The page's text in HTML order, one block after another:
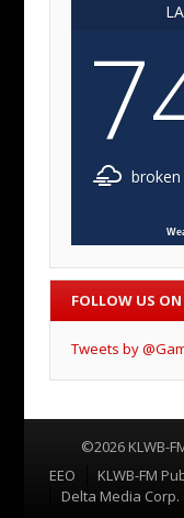
FOLLOW US
Tweets by
©2026 KLWB-
Menu
EEO KLWB-FM
Delta Media Corp.